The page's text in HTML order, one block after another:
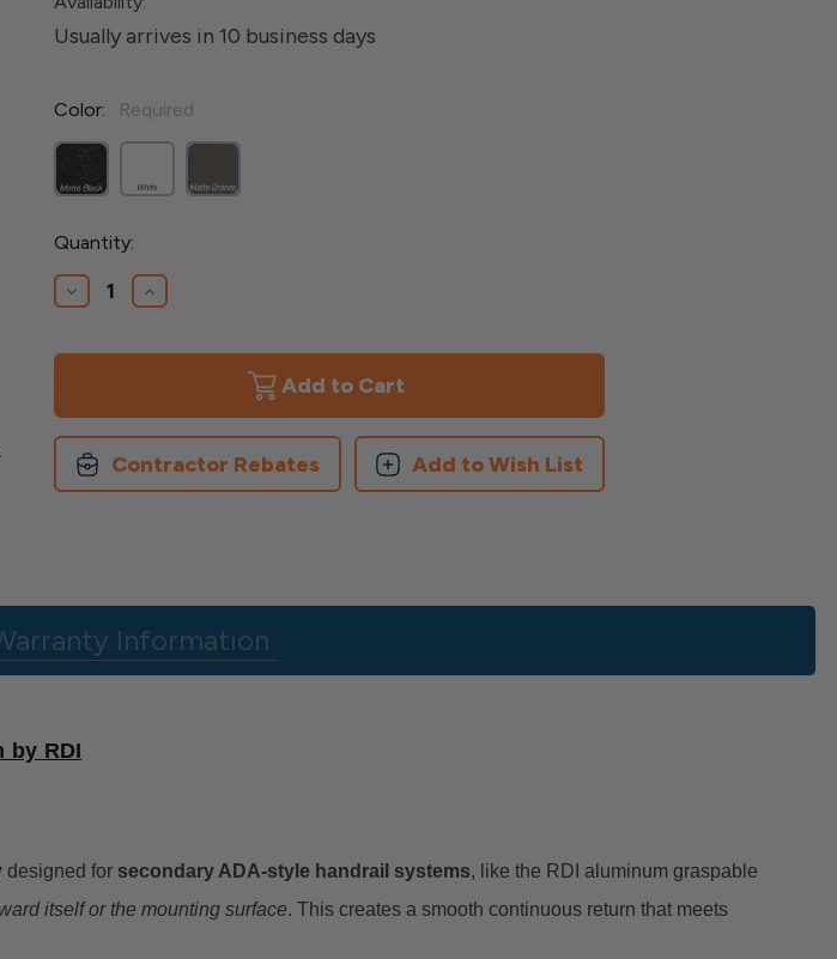
Usually arrives in 10 business days
Color: Required
Current
Stock:
Quantity:
Decrease
Quantity
Aluminum
180
Degree
Loop
Increase
Quantity
Aluminum
Secondary
180
Degree
P
Loop
Contractor Rebates Add to Wish List
Information
by RDI
designed for secondary ADA-style handrail systems, like the RDI aluminum graspable
itself or the mounting surface. This creates a smooth continuous return that meets